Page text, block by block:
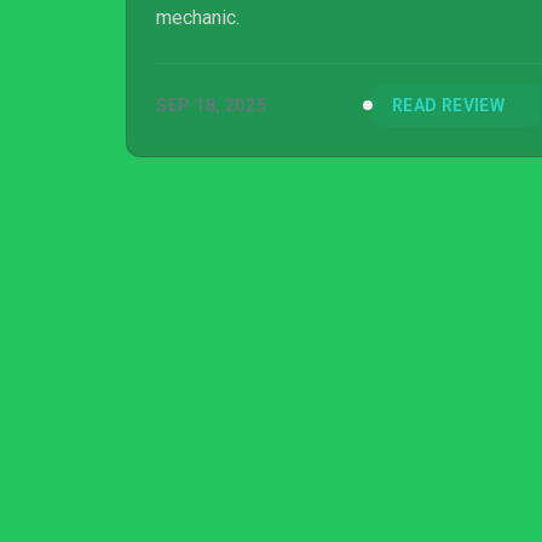
mechanic.
SEP 18, 2025 READ REVIEW